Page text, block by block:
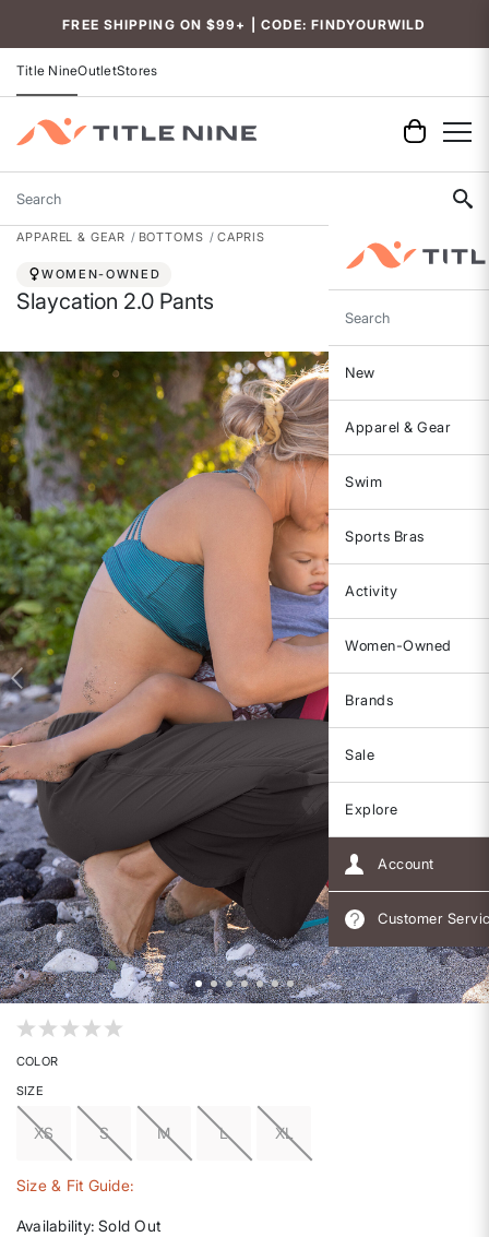
FREE SHIPPING ON $99+ | CODE: FINDYOURWILD
Title NineOutletStores
Search
Search
New
Apparel & Gear
Swim
Sports Bras
Activity
Women-Owned
Brands
Sale
Explore
Account
Customer
APPAREL & GEAR BOTTOMS CAPRIS
WOMEN-OWNED
Slaycation 2.0 Pants
5 out of 5 Customer Rating
COLOR
SIZE
XS S M L XL
Size & Fit Guide:
Availability: Sold Out